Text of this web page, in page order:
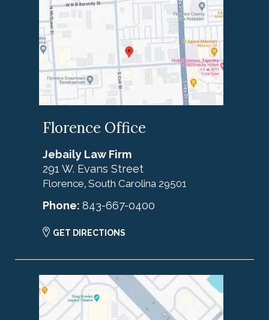
Florence Office
Jebaily Law Firm
291 W. Evans Street
Florence, South Carolina 29501
Phone: 843-667-0400
GET DIRECTIONS